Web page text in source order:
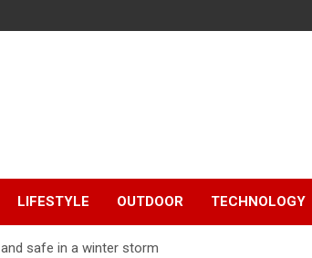
LIFESTYLE OUTDOOR TECHNOLOGY
safe in a winter storm